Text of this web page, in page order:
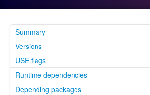
Summary
Versions
USE flags
Runtime dependencies
Depending packages